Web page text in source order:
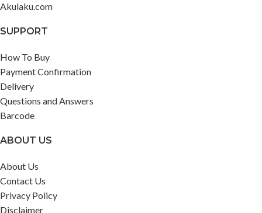
Akulaku.com
SUPPORT
How To Buy
Payment Confirmation
Delivery
Questions and Answers
Barcode
ABOUT US
About Us
Contact Us
Privacy Policy
Disclaimer